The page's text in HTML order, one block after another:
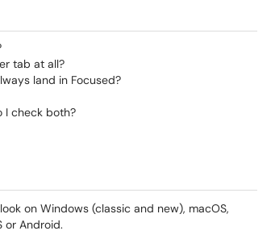
tab at all?
land in Focused?
I check both?
on Windows (classic and new), macOS,
or Android.